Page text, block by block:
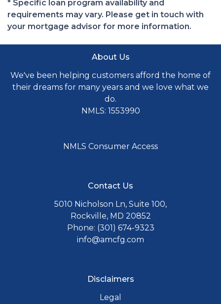
* Specific loan program availability and
requirements may vary. Please get in touch with
your mortgage advisor for more information.
About Us
We've been helping customers afford the home of
their dreams for many years and we love what we
do.
NMLS: 1553990
NMLS Consumer Access
Contact Us
5010 Nicholson Ln, Suite 100,
Rockville, MD 20852
Phone: (301) 674-9323
info@amcfg.com
Disclaimers
Legal